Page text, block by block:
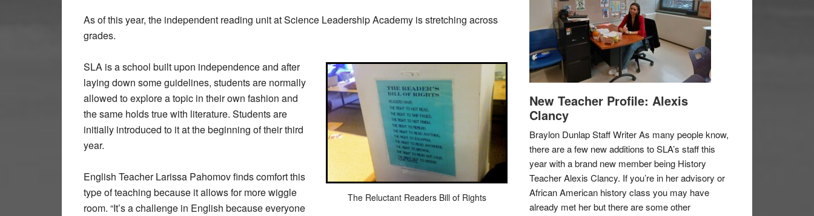
As of this year, the independent reading unit at Science Leadership Academy is stretching across
grades.
The Reluctant Readers Bill of Rights
SLA is a school built upon independence and after
laying down some guidelines, students are normally
allowed to explore a topic in their own fashion and
the same holds true with literature. Students are
initially introduced to it at the beginning of their third
year.
English Teacher Larissa Pahomov finds comfort this
type of teaching because it allows for more wiggle
room. “It’s a challenge in English because everyone
New Teacher Profile: Alexis
Clancy
Braylon Dunlap Staff Writer As many people know,
there are a few new additions to SLA’s staff this
year with a brand new member being History
Teacher Alexis Clancy. If you’re in her advisory or
African American history class you may have
already met her but there are some other